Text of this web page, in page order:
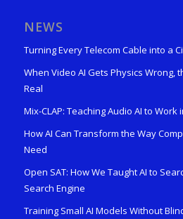
NEWS
Turning Every Telecom Cable into a
When Video AI Gets Physics Wrong,
Real
Mix-CLAP: Teaching Audio AI to
How AI Can Transform the Way
Need
Open SAT: How We Taught AI to
Search Engine
Training Small AI Models Without